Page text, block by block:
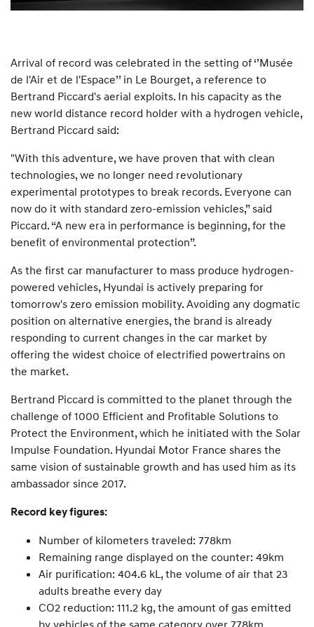
Arrival of record was celebrated in the setting of ‘’Musée
de l'Air et de l'Espace’’ in Le Bourget, a reference to
Bertrand Piccard's aerial exploits. In his capacity as the
new world distance record holder with a hydrogen vehicle,
Bertrand Piccard said:
"With this adventure, we have proven that with clean
technologies, we no longer need revolutionary
experimental prototypes to break records. Everyone can
now do it with standard zero-emission vehicles,” said
Piccard. “A new era in performance is beginning, for the
benefit of environmental protection”.
As the first car manufacturer to mass produce hydrogen-
powered vehicles, Hyundai is actively preparing for
tomorrow's zero emission mobility. Avoiding any dogmatic
position on alternative energies, the brand is already
responding to current changes in the car market by
offering the widest choice of electrified powertrains on
the market.
Bertrand Piccard is committed to the planet through the
challenge of 1000 Efficient and Profitable Solutions to
Protect the Environment, which he initiated with the Solar
Impulse Foundation. Hyundai Motor France shares the
same vision of sustainable growth and has used him as its
ambassador since 2017.
Record key figures:
Number of kilometers traveled: 778km
Remaining range displayed on the counter: 49km
Air purification: 404.6 kL, the volume of air that 23
adults breathe every day
CO2 reduction: 111.2 kg, the amount of gas emitted